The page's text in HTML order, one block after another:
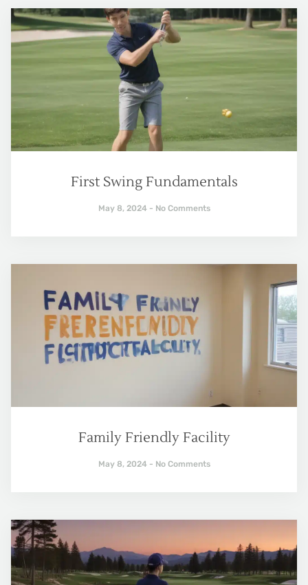
First Swing Fundamentals
May 8, 2024 No Comments
Family Friendly Facility
May 8, 2024 No Comments